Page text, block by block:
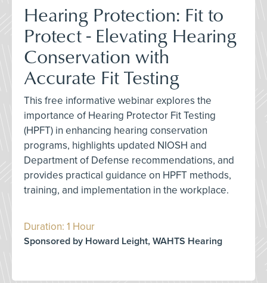
Hearing Protection: Fit to
Protect - Elevating Hearing
Conservation with
Accurate Fit Testing
This free informative webinar explores the
importance of Hearing Protector Fit Testing
(HPFT) in enhancing hearing conservation
programs, highlights updated NIOSH and
Department of Defense recommendations, and
provides practical guidance on HPFT methods,
training, and implementation in the workplace.
Duration: 1 Hour
Sponsored by Howard Leight, WAHTS Hearing